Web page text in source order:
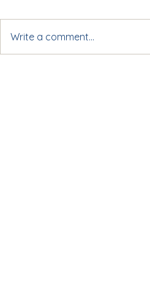
Write a comment...